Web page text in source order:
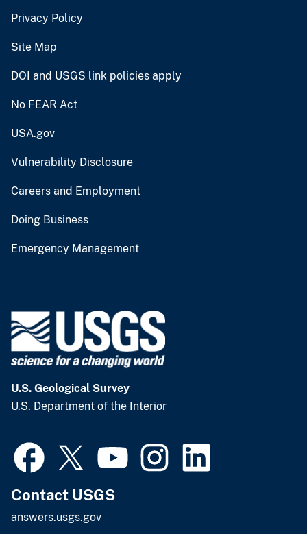
Privacy Policy
Site Map
DOI and USGS link policies apply
No FEAR Act
USA.gov
Vulnerability Disclosure
Careers and Employment
Doing Business
Emergency Management
U.S. Geological Survey
U.S. Department of the Interior
Contact USGS
answers.usgs.gov